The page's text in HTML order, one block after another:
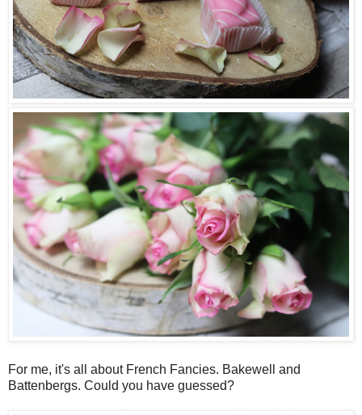
For me, it's all about French Fancies. Bakewell and
Battenbergs. Could you have guessed?